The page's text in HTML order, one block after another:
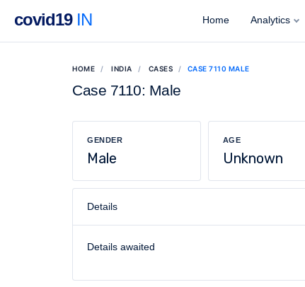
covid19IN Home Analytics
HOME INDIA CASES CASE 7110 MALE
Case 7110: Male
GENDER
Male
AGE
Unknown
Details
Details awaited